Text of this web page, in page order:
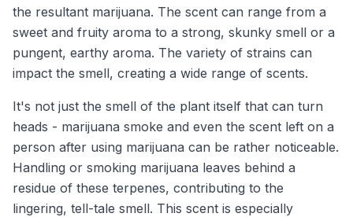
the resultant marijuana. The scent can range from a
sweet and fruity aroma to a strong, skunky smell or a
pungent, earthy aroma. The variety of strains can
impact the smell, creating a wide range of scents.
It's not just the smell of the plant itself that can turn
heads - marijuana smoke and even the scent left on a
person after using marijuana can be rather noticeable.
Handling or smoking marijuana leaves behind a
residue of these terpenes, contributing to the
lingering, tell-tale smell. This scent is especially